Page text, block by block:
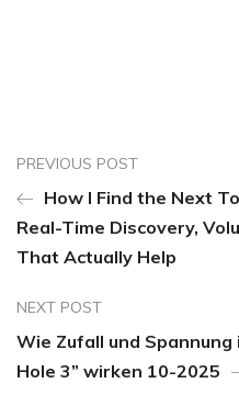
PREVIOUS POST
How I Find the Next
Real-Time Discovery,
That Actually Help
NEXT POST
Wie Zufall und
Hole 3” wirken 10-2025